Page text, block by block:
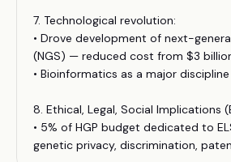
7. Technological revolution:
• Drove development of next-
(NGS) — reduced cost from $3
• Bioinformatics as a major discipline
8. Ethical, Legal, Social Implications
• 5% of HGP budget dedicated to
genetic privacy, discrimination,